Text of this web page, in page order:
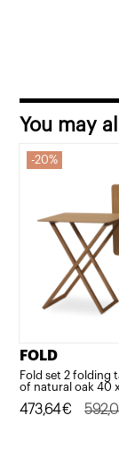
You may
20%
FOLD
Fold set 2 folding
of natural oak 40
Original
473,64€
Current